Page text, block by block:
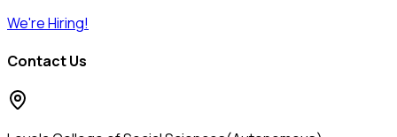
We're Hiring!
Contact Us